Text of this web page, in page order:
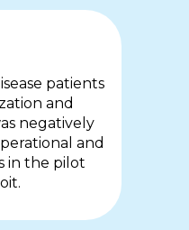
in
1/4 of
with
high rates of
impacting
in
is
lack of
medical and
and the
staff to
work
patients
and
negatively
and
in the pilot